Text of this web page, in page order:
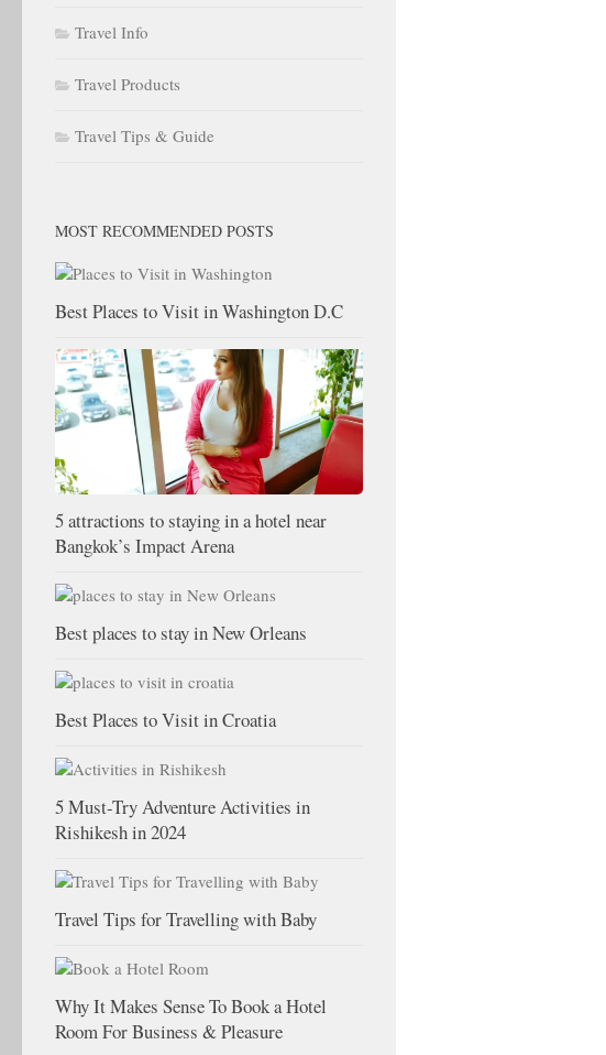
Travel Info
Travel Products
Travel Tips & Guide
MOST RECOMMENDED POSTS
Best Places to Visit in Washington D.C
5 attractions to staying in a hotel near
Bangkok’s Impact Arena
Best places to stay in New Orleans
Best Places to Visit in Croatia
5 Must-Try Adventure Activities in
Rishikesh in 2024
Travel Tips for Travelling with Baby
Why It Makes Sense To Book a Hotel
Room For Business & Pleasure